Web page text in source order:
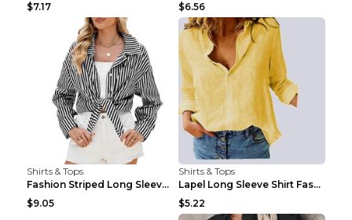
$7.17
$6.56
Shirts & Tops
Fashion Striped Long Sleeve Shirt With Pockets Cas...
$9.05
Shirts & Tops
Lapel Long Sleeve Shirt Fashion Solid Color Button...
$5.22